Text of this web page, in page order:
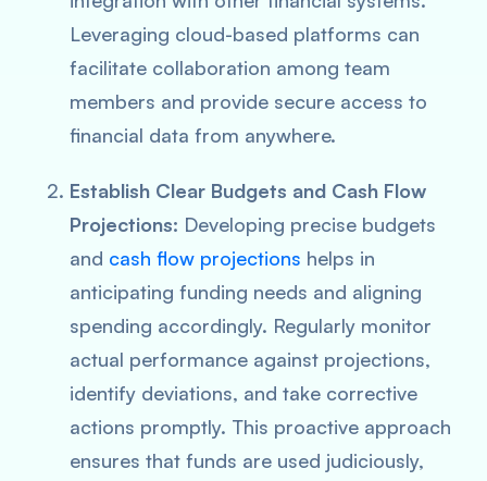
Leveraging cloud-based platforms can
facilitate collaboration among team
members and provide secure access to
financial data from anywhere.
Establish Clear Budgets and Cash Flow
Projections: Developing precise budgets
and cash flow projections helps in
anticipating funding needs and aligning
spending accordingly. Regularly monitor
actual performance against projections,
identify deviations, and take corrective
actions promptly. This proactive approach
ensures that funds are used judiciously,